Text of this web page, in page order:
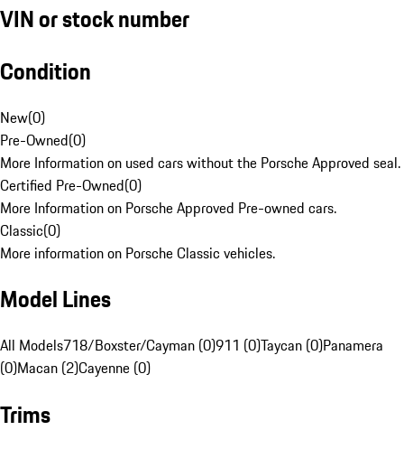
VIN or stock number
Condition
New(0)
Pre-Owned(0)
More Information on used cars without the Porsche Approved seal.
Certified Pre-Owned(0)
More Information on Porsche Approved Pre-owned cars.
Classic(0)
More information on Porsche Classic vehicles.
Model Lines
All Models718/Boxster/Cayman (0)911 (0)Taycan (0)Panamera
(0)Macan (2)Cayenne (0)
Trims